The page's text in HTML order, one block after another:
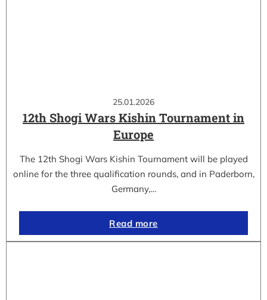
25.01.2026
12th Shogi Wars Kishin Tournament in
Europe
The 12th Shogi Wars Kishin Tournament will be played
online for the three qualification rounds, and in Paderborn,
Germany,…
Read more